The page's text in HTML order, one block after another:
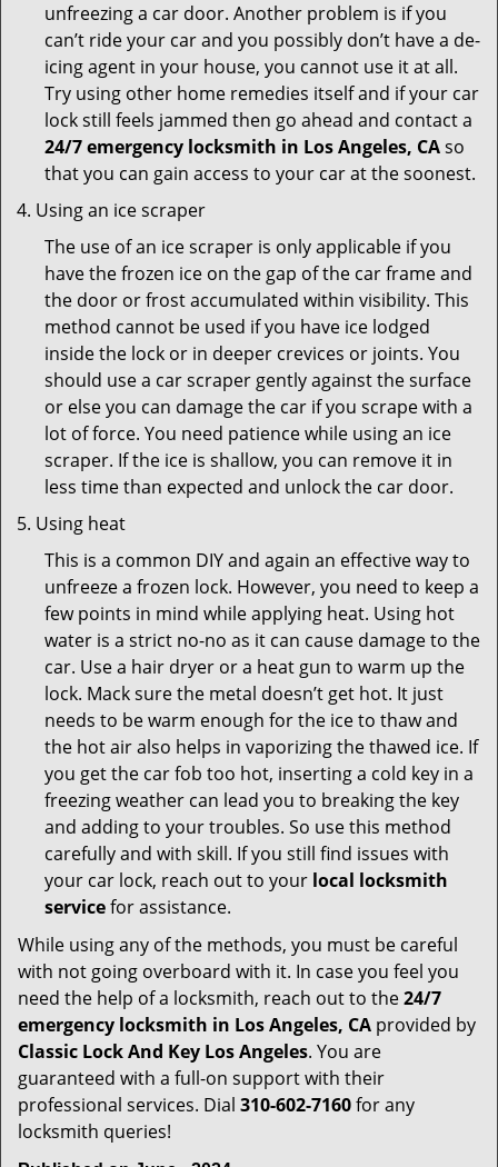
unfreezing a car door. Another problem is if you
can’t ride your car and you possibly don’t have a de-
icing agent in your house, you cannot use it at all.
Try using other home remedies itself and if your car
lock still feels jammed then go ahead and contact a
24/7 emergency locksmith in Los Angeles, CAso
that you can gain access to your car at the soonest.
Using an ice scraper
The use of an ice scraper is only applicable if you
have the frozen ice on the gap of the car frame and
the door or frost accumulated within visibility. This
method cannot be used if you have ice lodged
inside the lock or in deeper crevices or joints. You
should use a car scraper gently against the surface
or else you can damage the car if you scrape with a
lot of force. You need patience while using an ice
scraper. If the ice is shallow, you can remove it in
less time than expected and unlock the car door.
Using heat
This is a common DIY and again an effective way to
unfreeze a frozen lock. However, you need to keep a
few points in mind while applying heat. Using hot
water is a strict no-no as it can cause damage to the
car. Use a hair dryer or a heat gun to warm up the
lock. Mack sure the metal doesn’t get hot. It just
needs to be warm enough for the ice to thaw and
the hot air also helps in vaporizing the thawed ice. If
you get the car fob too hot, inserting a cold key in a
freezing weather can lead you to breaking the key
and adding to your troubles. So use this method
carefully and with skill. If you still find issues with
your car lock, reach out to your local locksmith
servicefor assistance.
While using any of the methods, you must be careful
with not going overboard with it. In case you feel you
need the help of a locksmith, reach out to the24/7
emergency locksmith in Los Angeles, CA provided by
Classic Lock And Key Los Angeles. You are
guaranteed with a full-on support with their
professional services. Dial 310-602-7160for any
locksmith queries!